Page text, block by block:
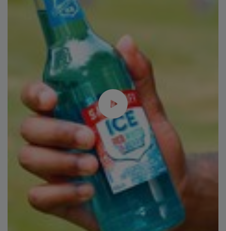
Plant Protein's Future